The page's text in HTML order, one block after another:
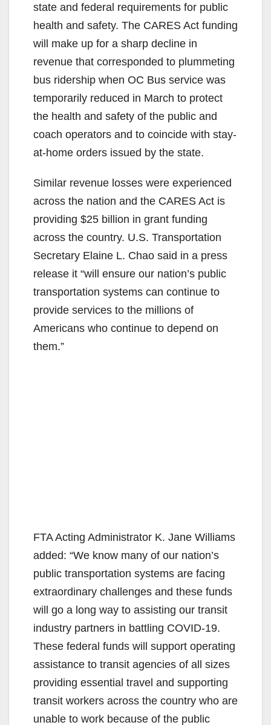
state and federal requirements for public
health and safety. The CARES Act funding
will make up for a sharp decline in
revenue that corresponded to plummeting
bus ridership when OC Bus service was
temporarily reduced in March to protect
the health and safety of the public and
coach operators and to coincide with stay-
at-home orders issued by the state.
Similar revenue losses were experienced
across the nation and the CARES Act is
providing $25 billion in grant funding
across the country. U.S. Transportation
Secretary Elaine L. Chao said in a press
release it “will ensure our nation’s public
transportation systems can continue to
provide services to the millions of
Americans who continue to depend on
them.”
FTA Acting Administrator K. Jane Williams
added: “We know many of our nation’s
public transportation systems are facing
extraordinary challenges and these funds
will go a long way to assisting our transit
industry partners in battling COVID-19.
These federal funds will support operating
assistance to transit agencies of all sizes
providing essential travel and supporting
transit workers across the country who are
unable to work because of the public